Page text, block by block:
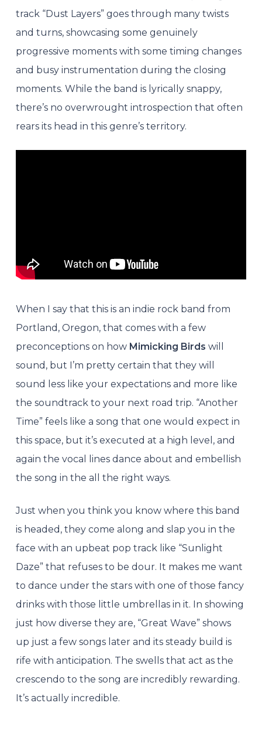
track “Dust Layers” goes through many twists
and turns, showcasing some genuinely
progressive moments with some timing changes
and busy instrumentation during the closing
moments. While the band is lyrically snappy,
there’s no overwrought introspection that often
rears its head in this genre’s territory.
When I say that this is an indie rock band from
Portland, Oregon, that comes with a few
preconceptions on how Mimicking Birds will
sound, but I’m pretty certain that they will
sound less like your expectations and more like
the soundtrack to your next road trip. “Another
Time” feels like a song that one would expect in
this space, but it’s executed at a high level, and
again the vocal lines dance about and embellish
the song in the all the right ways.
Just when you think you know where this band
is headed, they come along and slap you in the
face with an upbeat pop track like “Sunlight
Daze” that refuses to be dour. It makes me want
to dance under the stars with one of those fancy
drinks with those little umbrellas in it. In showing
just how diverse they are, “Great Wave” shows
up just a few songs later and its steady build is
rife with anticipation. The swells that act as the
crescendo to the song are incredibly rewarding.
It’s actually incredible.